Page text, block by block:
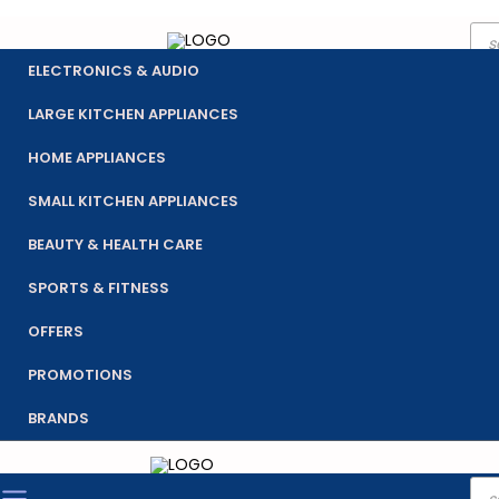
ELECTRONICS & AUDIO
LARGE KITCHEN APPLIANCES
HOME APPLIANCES
SMALL KITCHEN APPLIANCES
BEAUTY & HEALTH CARE
SPORTS & FITNESS
OFFERS
PROMOTIONS
BRANDS